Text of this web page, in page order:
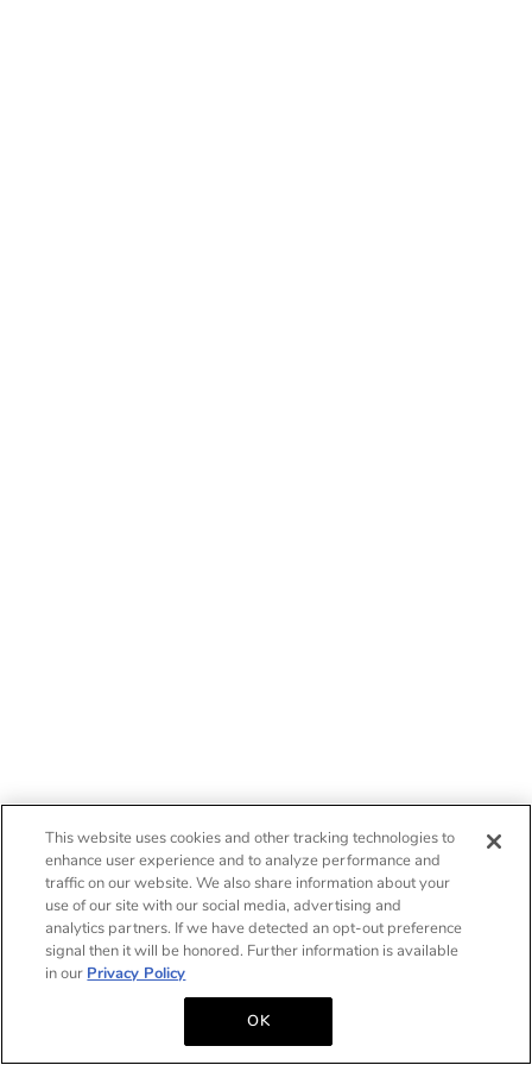
This website uses cookies and other tracking technologies to
enhance user experience and to analyze performance and
traffic on our website. We also share information about your
use of our site with our social media, advertising and
analytics partners. If we have detected an opt-out preference
signal then it will be honored. Further information is available
in our Privacy Policy
OK